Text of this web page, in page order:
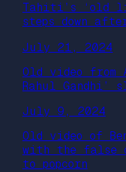
Tahiti’s ‘old
steps down
July 21, 2024
Old video from
Rahul Gandhi’
July 9, 2024
Old video of
with the false
to popcorn